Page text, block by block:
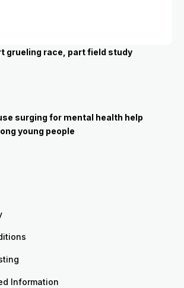
grueling race, part field study
surging for mental health help
young people
Information